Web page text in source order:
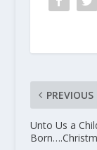
PREVIOUS
Unto Us a